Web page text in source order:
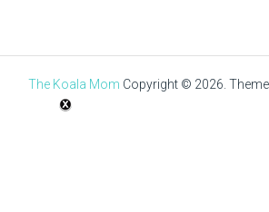
The Koala Mom Copyright © 2026.